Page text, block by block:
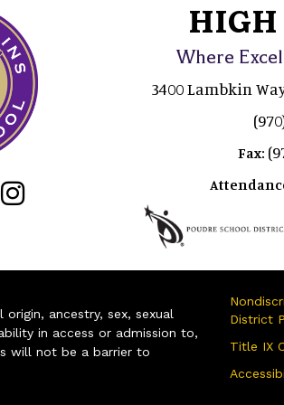
HIGH
Where
3400 Lambkin
Fax:
ancestry, sex, sexual
in access or admission to,
will not be a barrier to
District
Title IX